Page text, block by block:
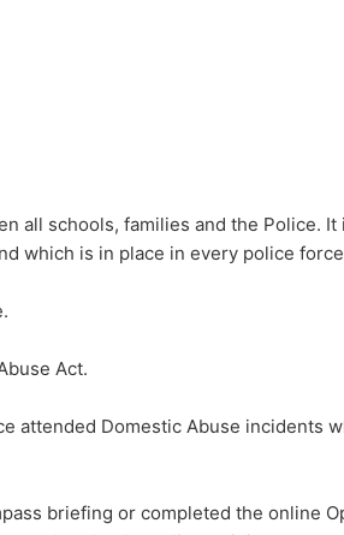
all schools, families and the Police.
which is in place in every police force
Act.
attended Domestic Abuse incidents
briefing or completed the online